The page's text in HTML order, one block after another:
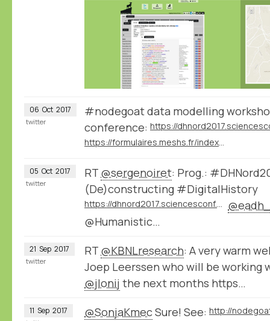
06 Oct 2017
#nodegoat data modelling
conference:
twitter
05 Oct 2017 RT @sergenoiret: Prog.:
(De)constructing #DigitalHistory
@Humanistic…
twitter
21 Sep 2017 RT @KBNLresearch: A very warm
Joep Leerssen who will be working
@jlonij the next months https…
twitter
11 Sep 2017 @SonjaKmecSure! See: http://